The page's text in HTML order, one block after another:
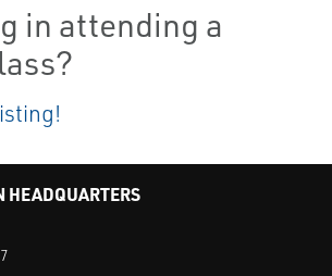
in attending a
HEADQUARTERS